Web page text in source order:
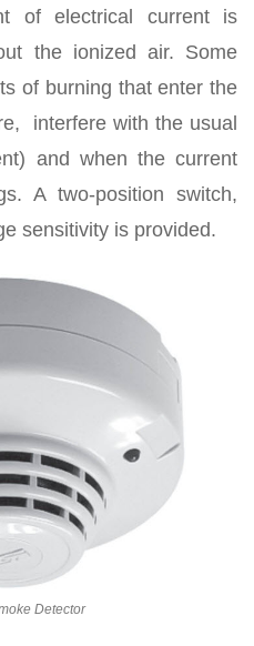
of electrical current is
the ionized air. Some
of burning that enter the
interfere with the usual
and when the current
A two-position switch,
sensitivity is provided.
Detector